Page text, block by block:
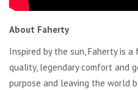
About Faherty
Inspired by the sun, Faherty is
quality, legendary comfort and
purpose and leaving the world